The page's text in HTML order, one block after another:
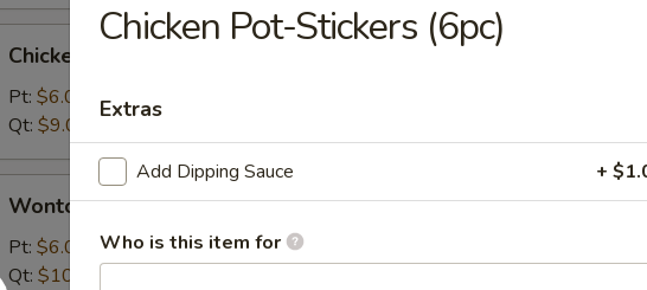
Rice
Soup
Chicken Rice Soup
Pt: $6.05
Qt: $9.05
Soup
Wonton Soup
Pt: $6.05
Qt: $10.05
Chicken Pot-Stickers (6pc)
Extras
Add Dipping Sauce +
Who is this item for